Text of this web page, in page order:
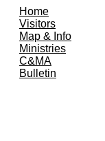
Home
Visitors
Map & Info
Ministries
C&MA
Bulletin